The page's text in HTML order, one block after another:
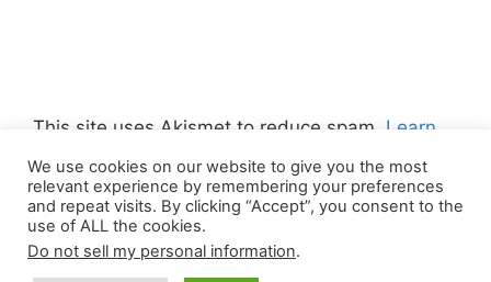
This site uses Akismet to reduce spam. Learn
how your comment data is processed.
We use cookies on our website to give you the most
relevant experience by remembering your preferences
and repeat visits. By clicking “Accept”, you consent to the
use of ALL the cookies.
Do not sell my personal information.